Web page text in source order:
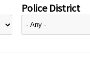
Police District